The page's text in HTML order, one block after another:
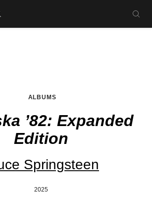
MENU
ALBUMS
’82: Expanded
Edition
Springsteen
2025